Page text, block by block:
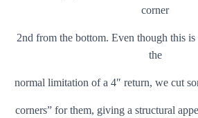
corner
2nd from the bottom. Even though this
the
normal limitation of a 4″ return, we cut
corners” for them, giving a structural